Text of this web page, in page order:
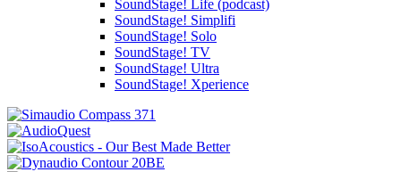
SoundStage! Life (podcast)
SoundStage! Simplifi
SoundStage! Solo
SoundStage! TV
SoundStage! Ultra
SoundStage! Xperience